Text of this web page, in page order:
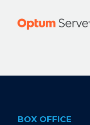
BOX OFFICE